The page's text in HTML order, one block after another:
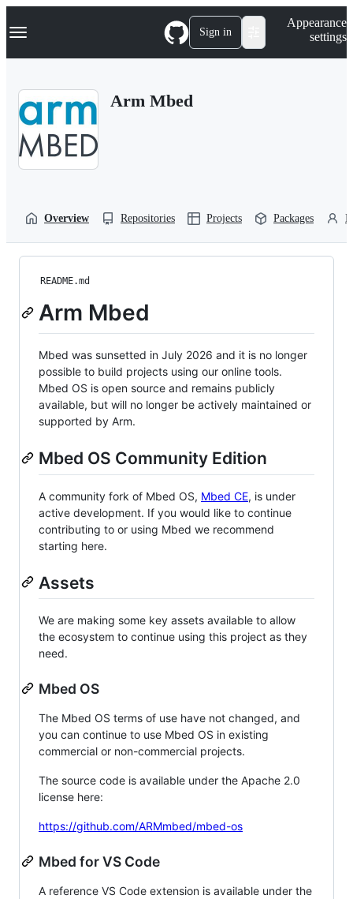
k
p
Navigation Menu Sign in
Appearance
settings
Arm Mbed
Overview Repositories Projects Packages
README.md
Arm Mbed
Mbed was sunsetted in July 2026 and it is no longer
possible to build projects using our online tools.
Mbed OS is open source and remains publicly
available, but will no longer be actively maintained or
supported by Arm.
Mbed OS Community Edition
A community fork of Mbed OS, Mbed CE, is under
active development. If you would like to continue
contributing to or using Mbed we recommend
starting here.
Assets
We are making some key assets available to allow
the ecosystem to continue using this project as they
need.
Mbed OS
The Mbed OS terms of use have not changed, and
you can continue to use Mbed OS in existing
commercial or non-commercial projects.
The source code is available under the Apache 2.0
license here:
https://github.com/ARMmbed/mbed-os
Mbed for VS Code
A reference VS Code extension is available under the